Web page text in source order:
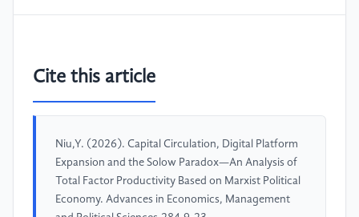
Cite this article
Niu,Y. (2026). Capital Circulation, Digital Platform
Expansion and the Solow Paradox—An Analysis of
Total Factor Productivity Based on Marxist Political
Economy. Advances in Economics, Management